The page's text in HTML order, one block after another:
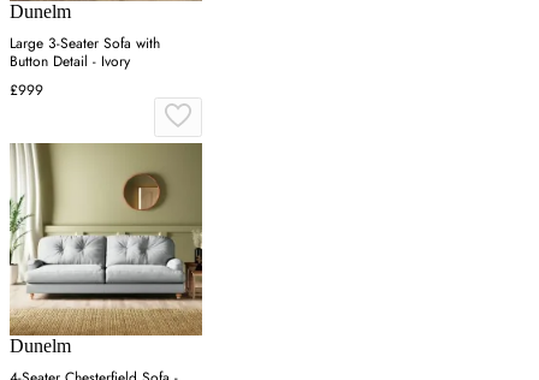
Dunelm
Large 3-Seater Sofa with
Button Detail - Ivory
£999
Dunelm